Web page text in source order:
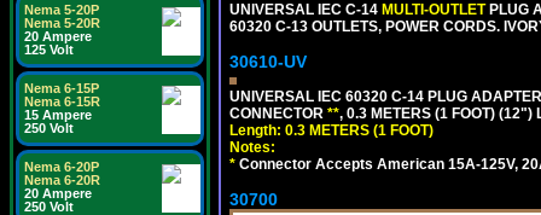
Nema 5-20P
Nema 5-20R
20 Ampere
125 Volt
Nema 6-15P
Nema 6-15R
15 Ampere
250 Volt
Nema 6-20P
Nema 6-20R
20 Ampere
250 Volt
UNIVERSAL IEC C-14 MULTI-OUTLET PLUG
60320 C-13 OUTLETS, POWER CORDS.
30610-UV
UNIVERSAL IEC 60320 C-14 PLUG
CONNECTOR **, 0.3 METERS (1 FOOT) (12")
Length: 0.3 METERS (1 FOOT)
Notes:
* Connector Accepts American 15A-125V,
30700